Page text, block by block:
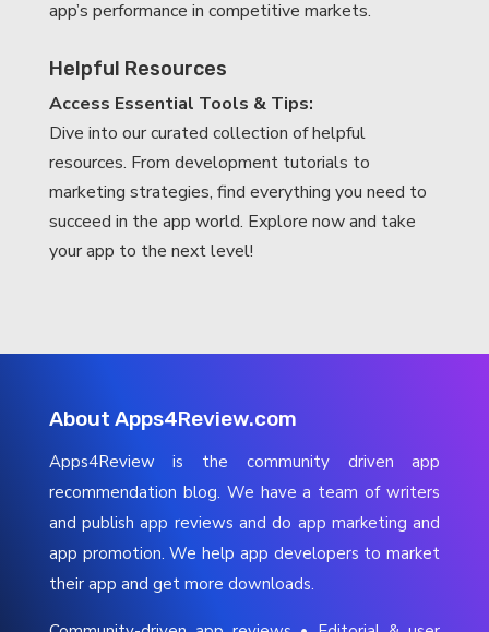
app’s performance in competitive markets.
Helpful Resources
Access Essential Tools & Tips:
Dive into our curated collection of helpful
resources. From development tutorials to
marketing strategies, find everything you need to
succeed in the app world. Explore now and take
your app to the next level!
About Apps4Review.com
Apps4Review is the community driven app
recommendation blog. We have a team of writers
and publish app reviews and do app marketing and
app promotion. We help app developers to market
their app and get more downloads.